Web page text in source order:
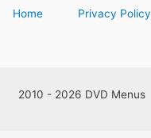
Home Privacy Policy
2010 - 2026 DVD Menus